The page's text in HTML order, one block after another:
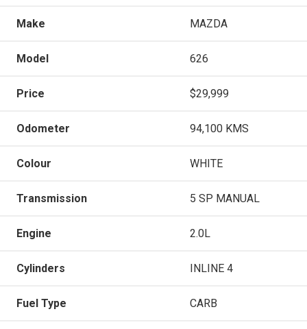
Make MAZDA
Model 626
Price $29,999
Odometer 94,100 KMS
Colour WHITE
Transmission 5 SP MANUAL
Engine 2.0L
Cylinders INLINE 4
Fuel Type CARB